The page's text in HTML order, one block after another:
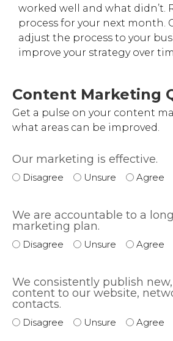
worked well and what didn’t.
process for your next month.
adjust the process to your
improve your strategy over
Content Marketing
Get a pulse on your content
what areas can be improved.
Our marketing is effective.
Disagree Unsure Agree
We are accountable to a
marketing plan.
Disagree Unsure Agree
We consistently publish new,
content to our website,
contacts.
Disagree Unsure Agree